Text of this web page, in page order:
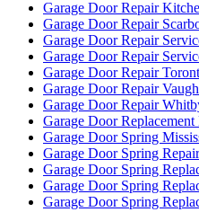
Garage Door Repair
Garage Door Repair
Garage Door Repair
Garage Door Repair
Garage Door Repair
Garage Door Repair
Garage Door Repair
Garage Door Replacement
Garage Door Spring
Garage Door Spring
Garage Door Spring
Garage Door Spring
Garage Door Spring